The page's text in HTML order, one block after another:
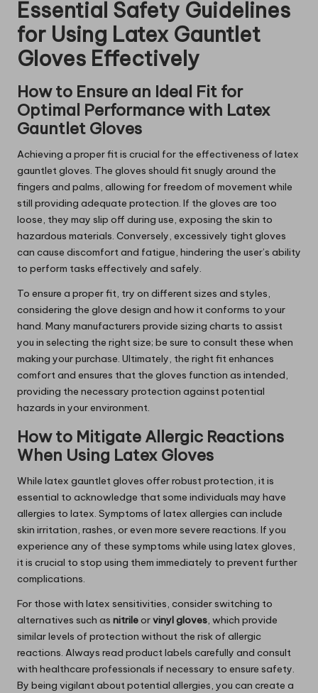
Essential Safety Guidelines
for Using Latex Gauntlet
Gloves Effectively
How to Ensure an Ideal Fit for
Optimal Performance with Latex
Gauntlet Gloves
Achieving a proper fit is crucial for the effectiveness of latex
gauntlet gloves. The gloves should fit snugly around the
fingers and palms, allowing for freedom of movement while
still providing adequate protection. If the gloves are too
loose, they may slip off during use, exposing the skin to
hazardous materials. Conversely, excessively tight gloves
can cause discomfort and fatigue, hindering the user’s ability
to perform tasks effectively and safely.
To ensure a proper fit, try on different sizes and styles,
considering the glove design and how it conforms to your
hand. Many manufacturers provide sizing charts to assist
you in selecting the right size; be sure to consult these when
making your purchase. Ultimately, the right fit enhances
comfort and ensures that the gloves function as intended,
providing the necessary protection against potential
hazards in your environment.
How to Mitigate Allergic Reactions
When Using Latex Gloves
While latex gauntlet gloves offer robust protection, it is
essential to acknowledge that some individuals may have
allergies to latex. Symptoms of latex allergies can include
skin irritation, rashes, or even more severe reactions. If you
experience any of these symptoms while using latex gloves,
it is crucial to stop using them immediately to prevent further
complications.
For those with latex sensitivities, consider switching to
alternatives such as nitrileorvinyl gloves, which provide
similar levels of protection without the risk of allergic
reactions. Always read product labels carefully and consult
with healthcare professionals if necessary to ensure safety.
By being vigilant about potential allergies, you can create a